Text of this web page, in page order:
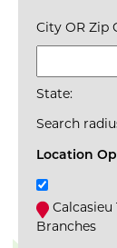
City OR Zip
State:
Search
Location
Calcasieu
Branches